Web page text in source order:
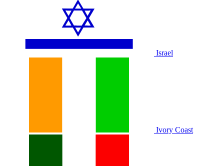
Israel
Ivory Coast